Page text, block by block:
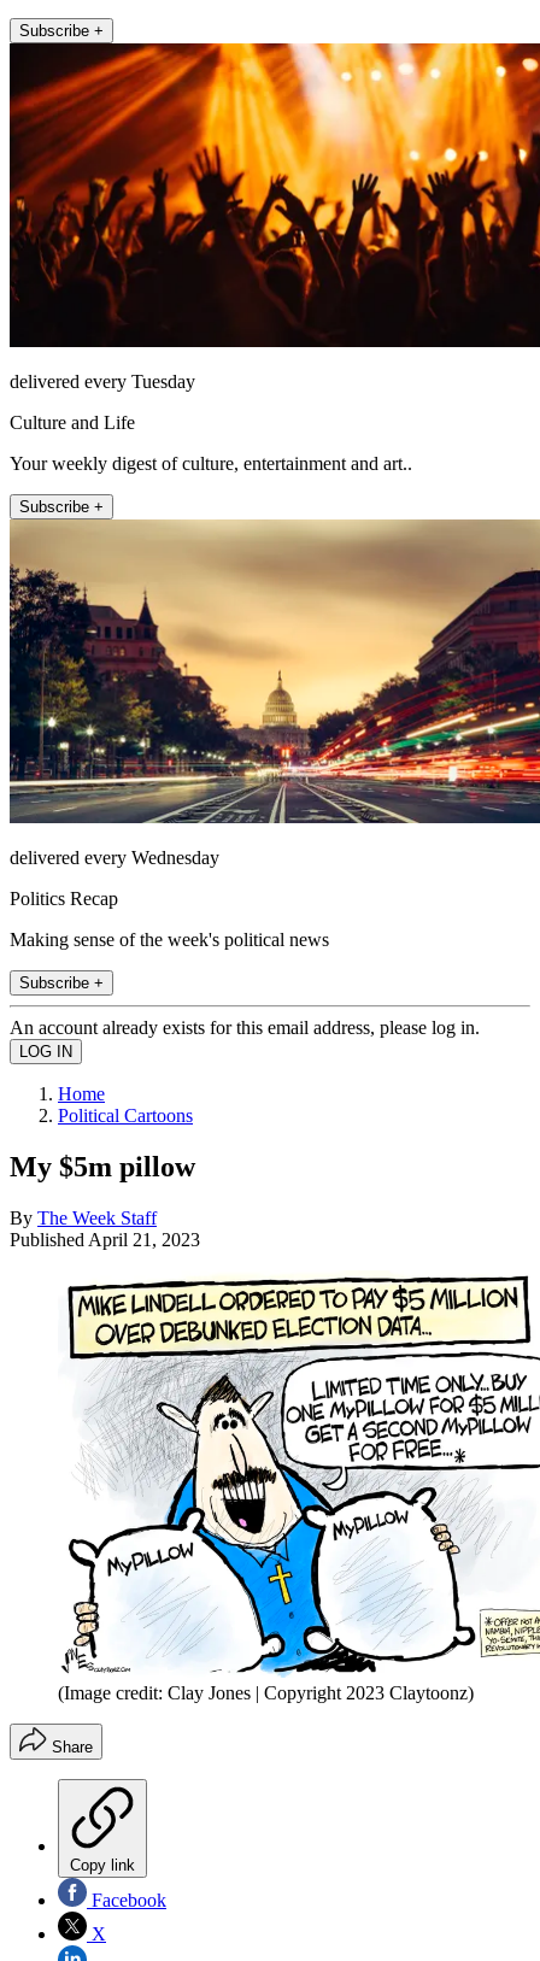
Subscribe +
delivered every Tuesday
Culture and Life
Your weekly digest of culture, entertainment and art..
Subscribe +
delivered every Wednesday
Politics Recap
Making sense of the week's political news
Subscribe +
An account already exists for this email address, please log in.
Home
Political Cartoons
My $5m pillow
By The Week Staff
Published April 21, 2023
(Image credit: Clay Jones | Copyright 2023 Claytoonz)
Share
Copy link
Facebook
X